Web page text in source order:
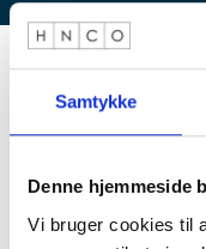
Samtykke
Denne hjemmeside
Vi bruger cookies til
For